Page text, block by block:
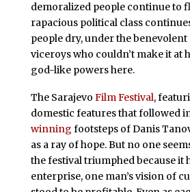
demoralized people continue to
rapacious political class
people dry, under the
viceroys who couldn’t make it at
god-like powers here.
The Sarajevo Film Festival,
domestic features that followed
winning footsteps of Danis
as a ray of hope. But no one
the festival triumphed because it
enterprise, one man’s vision of